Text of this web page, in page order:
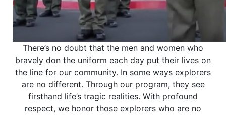
There’s no doubt that the men and women who
bravely don the uniform each day put their lives on
the line for our community. In some ways explorers
are no different. Through our program, they see
firsthand life’s tragic realities. With profound
respect, we honor those explorers who are no